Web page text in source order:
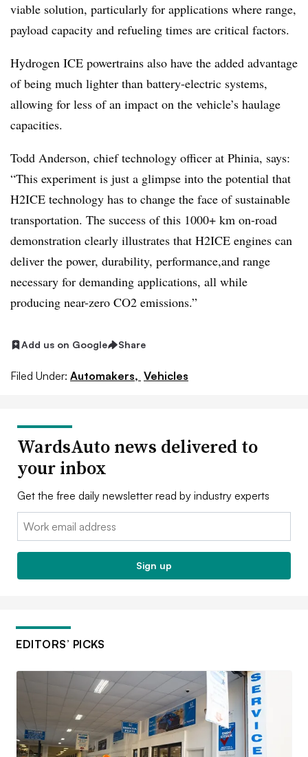
viable solution, particularly for applications where range,
payload capacity and refueling times are critical factors.
Hydrogen ICE powertrains also have the added advantage
of being much lighter than battery-electric systems,
allowing for less of an impact on the vehicle’s haulage
capacities.
Todd Anderson, chief technology officer at Phinia, says:
“This experiment is just a glimpse into the potential that
H2ICE technology has to change the face of sustainable
transportation. The success of this 1000+ km on-road
demonstration clearly illustrates that H2ICE engines can
deliver the power, durability, performance,and range
necessary for demanding applications, all while
producing near-zero CO2 emissions.”
Add us on Google Share
Filed Under: Automakers, Vehicles
WardsAuto news delivered to
your inbox
Get the free daily newsletter read by industry experts
Email:
Sign up
EDITORS’ PICKS